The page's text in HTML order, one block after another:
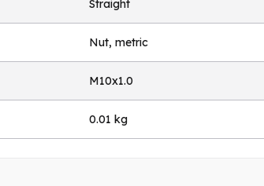
Straight
Nut, metric
M10x1.0
0.01 kg